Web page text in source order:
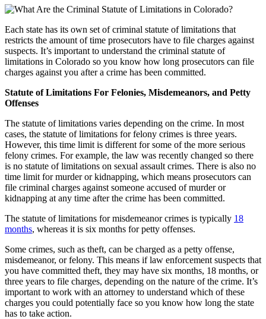
Each state has its own set of criminal statute of limitations that
restricts the amount of time prosecutors have to file charges against
suspects. It’s important to understand the criminal statute of
limitations in Colorado so you know how long prosecutors can file
charges against you after a crime has been committed.
Statute of Limitations For Felonies, Misdemeanors, and Petty
Offenses
The statute of limitations varies depending on the crime. In most
cases, the statute of limitations for felony crimes is three years.
However, this time limit is different for some of the more serious
felony crimes. For example, the law was recently changed so there
is no statute of limitations on sexual assault crimes. There is also no
time limit for murder or kidnapping, which means prosecutors can
file criminal charges against someone accused of murder or
kidnapping at any time after the crime has been committed.
The statute of limitations for misdemeanor crimes is typically 18
months, whereas it is six months for petty offenses.
Some crimes, such as theft, can be charged as a petty offense,
misdemeanor, or felony. This means if law enforcement suspects that
you have committed theft, they may have six months, 18 months, or
three years to file charges, depending on the nature of the crime. It’s
important to work with an attorney to understand which of these
charges you could potentially face so you know how long the state
has to take action.